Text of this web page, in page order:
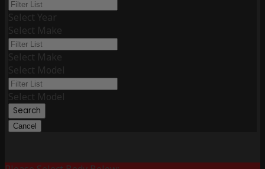
Select Year
Select Make
Select Make
Select Model
Select Model
Search
Cancel